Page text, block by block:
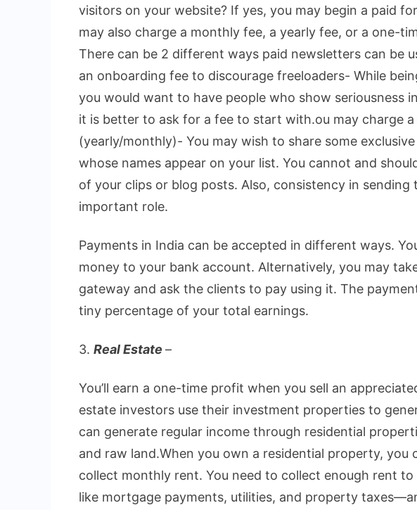
visitors on your website? If yes, you may begin a paid
may also charge a monthly fee, a yearly fee, or a one-
There can be 2 different ways paid newsletters can be
an onboarding fee to discourage freeloaders- While
you would want to have people who show seriousness
it is better to ask for a fee to start with.ou may charge
(yearly/monthly)- You may wish to share some
whose names appear on your list. You cannot and
of your clips or blog posts. Also, consistency in sending
important role.
Payments in India can be accepted in different ways.
money to your bank account. Alternatively, you may
gateway and ask the clients to pay using it. The
tiny percentage of your total earnings.
3. Real Estate –
You’ll earn a one-time profit when you sell an
estate investors use their investment properties to
can generate regular income through residential
and raw land.When you own a residential property, you
collect monthly rent. You need to collect enough rent
like mortgage payments, utilities, and property